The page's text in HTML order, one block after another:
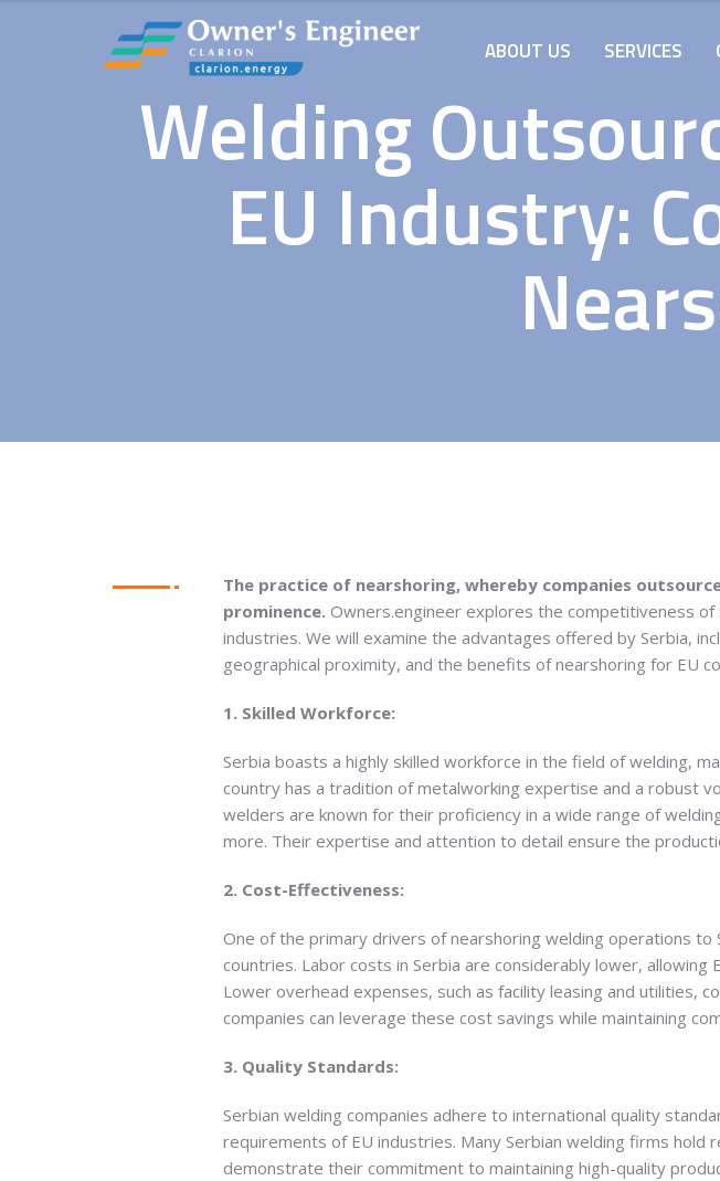
ABOUT US SERVICES
Welding
EU Industry:
The practice of nearshoring, whereby companies
prominence. Owners.engineer explores the competitiveness
industries. We will examine the advantages offered by Serbia,
geographical proximity, and the benefits of nearshoring for EU
1. Skilled Workforce:
Serbia boasts a highly skilled workforce in the field of welding,
country has a tradition of metalworking expertise and a robust
welders are known for their proficiency in a wide range of
more. Their expertise and attention to detail ensure the
2. Cost-Effectiveness:
One of the primary drivers of nearshoring welding operations
countries. Labor costs in Serbia are considerably lower,
Lower overhead expenses, such as facility leasing and utilities,
companies can leverage these cost savings while maintaining
3. Quality Standards:
Serbian welding companies adhere to international quality
requirements of EU industries. Many Serbian welding firms hold
demonstrate their commitment to maintaining high-quality